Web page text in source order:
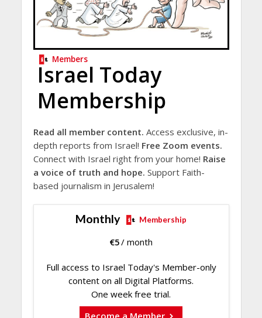
Members
Israel Today
Membership
Read all member content. Access exclusive, in-
depth reports from Israel! Free Zoom events.
Connect with Israel right from your home! Raise
a voice of truth and hope. Support Faith-
based journalism in Jerusalem!
Monthly Membership
€5/ month
Full access to Israel Today's Member-only
content on all Digital Platforms.
One week free trial.
Become a Member